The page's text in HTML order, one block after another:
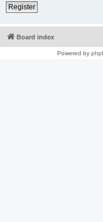
Register
Board index
Powered by